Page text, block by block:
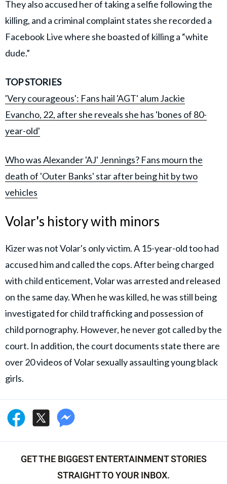
They also accused her of taking a selfie following the
killing, and a criminal complaint states she recorded a
Facebook Live where she boasted of killing a “white
dude.”
TOP STORIES
'Very courageous': Fans hail 'AGT' alum Jackie
Evancho, 22, after she reveals she has 'bones of 80-
year-old'
Who was Alexander 'AJ' Jennings? Fans mourn the
death of 'Outer Banks' star after being hit by two
vehicles
Volar's history with minors
Kizer was not Volar's only victim. A 15-year-old too had
accused him and called the cops. After being charged
with child enticement, Volar was arrested and released
on the same day. When he was killed, he was still being
investigated for child trafficking and possession of
child pornography. However, he never got called by the
court. In addition, the court documents state there are
over 20 videos of Volar sexually assaulting young black
girls.
GET THE BIGGEST ENTERTAINMENT STORIES
STRAIGHT TO YOUR INBOX.